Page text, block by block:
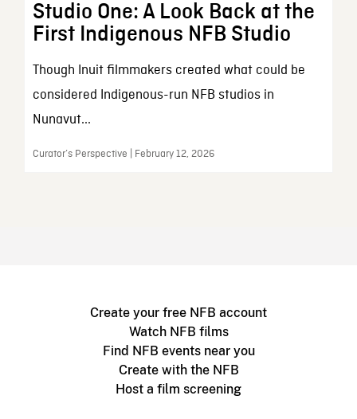
Studio One: A Look Back at the
First Indigenous NFB Studio
Though Inuit filmmakers created what could be
considered Indigenous-run NFB studios in
Nunavut...
Curator’s Perspective | February 12, 2026
Create your free NFB account
Watch NFB films
Find NFB events near you
Create with the NFB
Host a film screening